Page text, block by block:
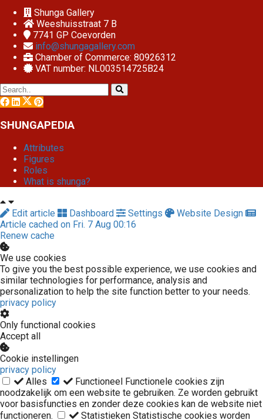
Shunga Gallery
Weeshuisstraat 7 B
7741 GP Coevorden
info@shungagallery.com
Chamber of Commerce: 80926312
VAT number: NL003514725B24
SHUNGAPEDIA
Attributes
Figures
Roles
What is shunga?
Edit article Dashboard Settings
Website Design
Article cached on Fri. 7 Aug 00:16
Renew cache
We use cookies
To give you the best possible experience, we use cookies and
similar technologies for performance, analysis and
personalization to help the site function better to your needs.
privacy policy
Only functional cookies
Accept all
Cookie instellingen
privacy policy
Alles
Functioneel Functionele cookies zijn
noodzakelijk om een website te gebruiken. Ze worden gebruikt
voor basisfuncties en zonder deze cookies kan de website niet
functioneren.
Statistieken Statistische cookies worden